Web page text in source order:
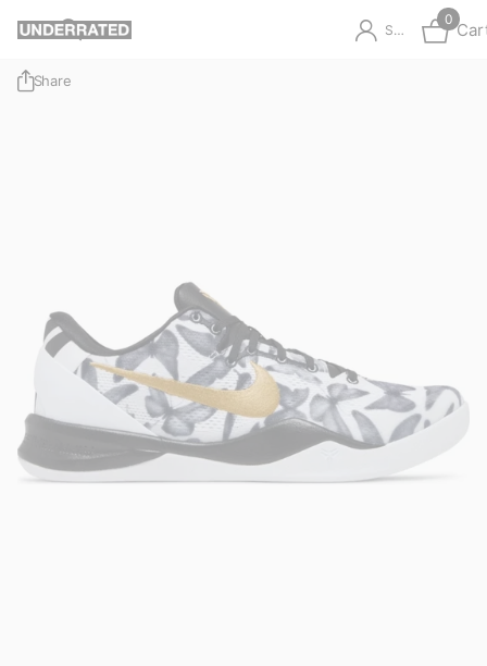
Sign in
0
Share